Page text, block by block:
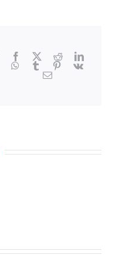
Facebook
X RedditLinkedIn
WhatsApp
Tumblr Pinterest
Vk
Email